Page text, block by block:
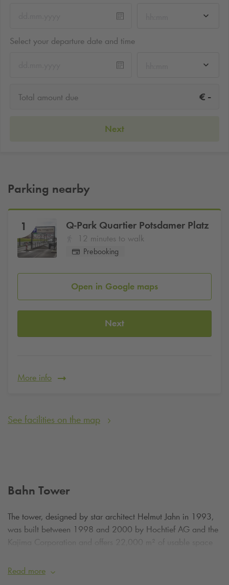
Select your departure date and time
Total amount due € -
Next
Parking nearby
1 Q-Park Quartier Potsdamer Platz
12 minutes to walk
Prebooking
Open in Google maps
Next
More info
See facilities on the map
Bahn Tower
The tower, designed by star architect Helmut Jahn in 1993,
was built between 1998 and 2000 by Hochtief AG and the
Kajima Corporation and offers 22,000 m² of usable space
Potsdamer Platz, the Bahntower is a must-see for architecture
Read more